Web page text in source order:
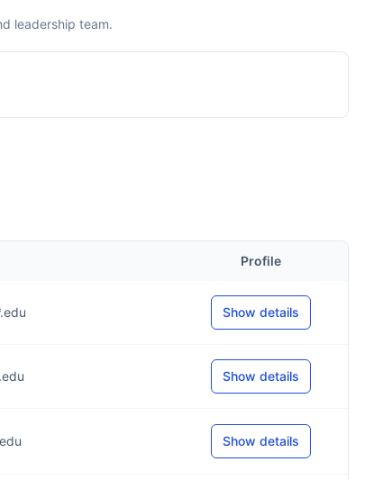
leadership team.
Profile
Show details
Show details
Show details